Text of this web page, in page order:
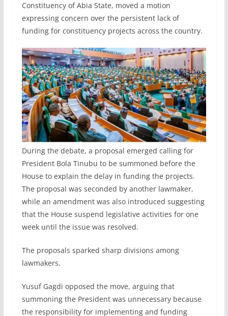
Constituency of Abia State, moved a motion
expressing concern over the persistent lack of
funding for constituency projects across the country.
During the debate, a proposal emerged calling for
President Bola Tinubu to be summoned before the
House to explain the delay in funding the projects.
The proposal was seconded by another lawmaker,
while an amendment was also introduced suggesting
that the House suspend legislative activities for one
week until the issue was resolved.
The proposals sparked sharp divisions among
lawmakers.
Yusuf Gagdi opposed the move, arguing that
summoning the President was unnecessary because
the responsibility for implementing and funding